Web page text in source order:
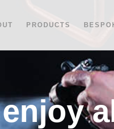
PRODUCTS